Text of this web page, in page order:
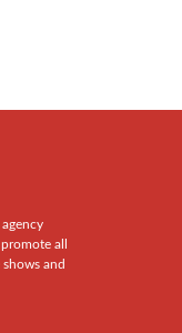
all
and